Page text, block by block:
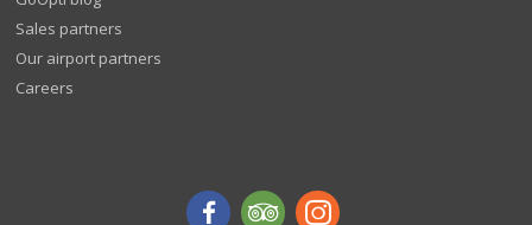
Sales partners
Our airport partners
Careers